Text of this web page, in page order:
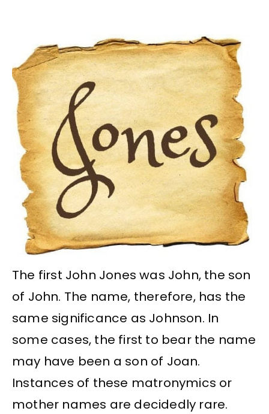
The first John Jones was John, the son
of John. The name, therefore, has the
same significance as Johnson. In
some cases, the first to bear the name
may have been a son of Joan.
Instances of these matronymics or
mother names are decidedly rare.